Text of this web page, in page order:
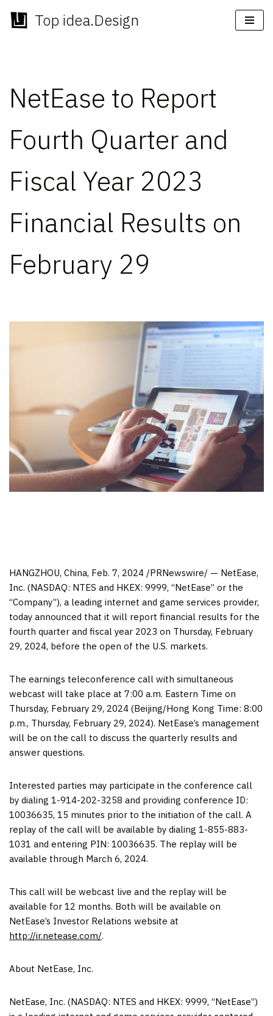
Skip
Top idea.Design
NetEase to Report
Fourth Quarter and
Fiscal Year 2023
Financial Results on
February 29
HANGZHOU, China, Feb. 7, 2024 /PRNewswire/ — NetEase,
Inc. (NASDAQ: NTES and HKEX: 9999, “NetEase” or the
“Company”), a leading internet and game services provider,
today announced that it will report financial results for the
fourth quarter and fiscal year 2023 on Thursday, February
29, 2024, before the open of the U.S. markets.
The earnings teleconference call with simultaneous
webcast will take place at 7:00 a.m. Eastern Time on
Thursday, February 29, 2024 (Beijing/Hong Kong Time: 8:00
p.m., Thursday, February 29, 2024). NetEase’s management
will be on the call to discuss the quarterly results and
answer questions.
Interested parties may participate in the conference call
by dialing 1-914-202-3258 and providing conference ID:
10036635, 15 minutes prior to the initiation of the call. A
replay of the call will be available by dialing 1-855-883-
1031 and entering PIN: 10036635. The replay will be
available through March 6, 2024.
This call will be webcast live and the replay will be
available for 12 months. Both will be available on
NetEase’s Investor Relations website at
http://ir.netease.com/.
About NetEase, Inc.
NetEase, Inc. (NASDAQ: NTES and HKEX: 9999, “NetEase”)